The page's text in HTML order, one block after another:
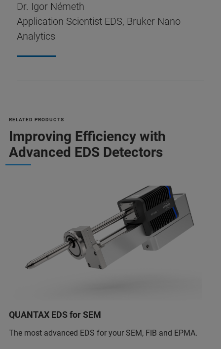
Dr. Igor Németh
Application Scientist EDS, Bruker Nano
Analytics
RELATED PRODUCTS
Improving Efficiency with
Advanced EDS Detectors
QUANTAX EDS for SEM
The most advanced EDS for your SEM, FIB and EPMA.